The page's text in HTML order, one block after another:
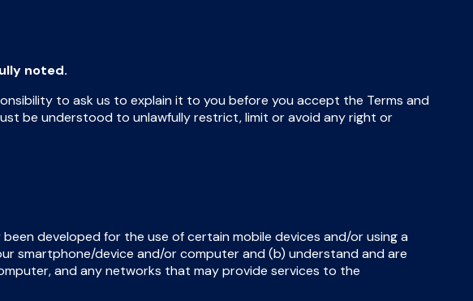
noted.
to ask us to explain it to you before you accept the Terms and
be understood to unlawfully restrict, limit or avoid any right or
developed for the use of certain mobile devices and/or using a
smartphone/device and/or computer and (b) understand and are
and any networks that may provide services to the